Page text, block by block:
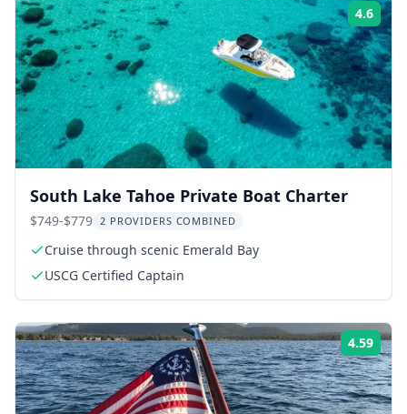
4.6
South Lake Tahoe Private Boat Charter
$749-$779 2 PROVIDERS COMBINED
Cruise through scenic Emerald Bay
USCG Certified Captain
4.59